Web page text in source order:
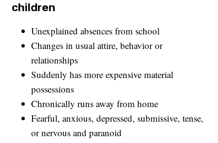
children
Unexplained absences from school
Changes in usual attire, behavior or
relationships
Suddenly has more expensive material
possessions
Chronically runs away from home
Fearful, anxious, depressed, submissive, tense,
or nervous and paranoid